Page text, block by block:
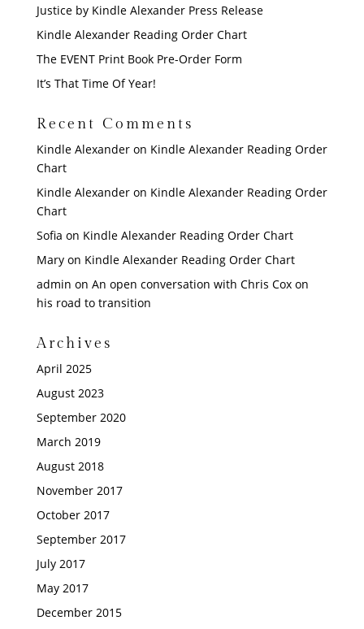
Justice by Kindle Alexander Press Release
Kindle Alexander Reading Order Chart
The EVENT Print Book Pre-Order Form
It’s That Time Of Year!
Recent Comments
Kindle Alexanderon Kindle Alexander Reading Order
Chart
Kindle Alexanderon Kindle Alexander Reading Order
Chart
Sofia on Kindle Alexander Reading Order Chart
Maryon Kindle Alexander Reading Order Chart
admin on An open conversation with Chris Cox on
his road to transition
Archives
April 2025
August 2023
September 2020
March 2019
August 2018
November 2017
October 2017
September 2017
July 2017
May 2017
December 2015